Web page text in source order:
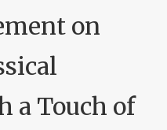
on
a Touch of